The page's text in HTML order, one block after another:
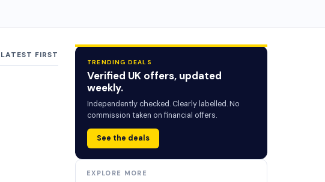
LATEST FIRST
TRENDING DEALS
Verified UK offers, updated
weekly.
Independently checked. Clearly labelled. No
commission taken on financial offers.
See the deals
EXPLORE MORE